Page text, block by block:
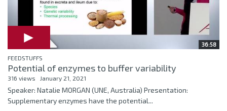
36:58
FEEDSTUFFS
Potential of enzymes to buffer variability
316 views January 21, 2021
Speaker: Natalie MORGAN (UNE, Australia) Presentation:
Supplementary enzymes have the potential...